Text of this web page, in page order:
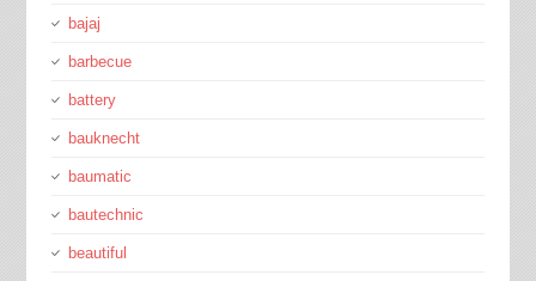
bajaj
barbecue
battery
bauknecht
baumatic
bautechnic
beautiful